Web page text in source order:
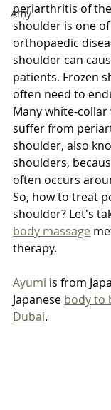
Amy
periarthritis of
shoulder is one
orthopaedic
shoulder can
patients. Frozen
often need to
Many white-
suffer from
shoulder, also
shoulders,
often occurs
So, how to treat
shoulder? Let's
body massage
therapy.
Ayumi is from
Japanese body to
Dubai.